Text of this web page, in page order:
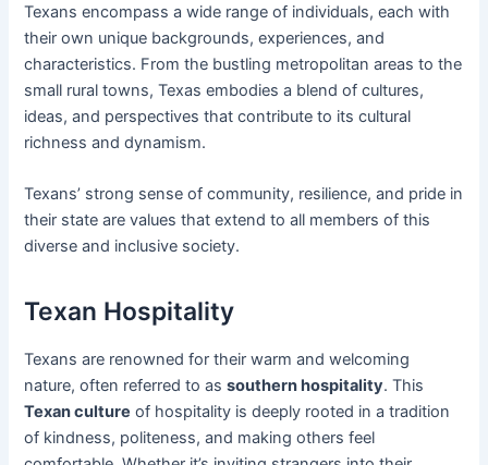
Texans encompass a wide range of individuals, each with
their own unique backgrounds, experiences, and
characteristics. From the bustling metropolitan areas to the
small rural towns, Texas embodies a blend of cultures,
ideas, and perspectives that contribute to its cultural
richness and dynamism.
Texans’ strong sense of community, resilience, and pride in
their state are values that extend to all members of this
diverse and inclusive society.
Texan Hospitality
Texans are renowned for their warm and welcoming
nature, often referred to assouthern hospitality. This
Texan culture of hospitality is deeply rooted in a tradition
of kindness, politeness, and making others feel